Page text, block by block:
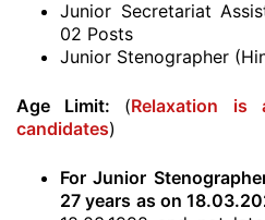
Junior Secretariat
02 Posts
Junior Stenographer
Age Limit: (Relaxation is
candidates)
For Junior
27 years as on